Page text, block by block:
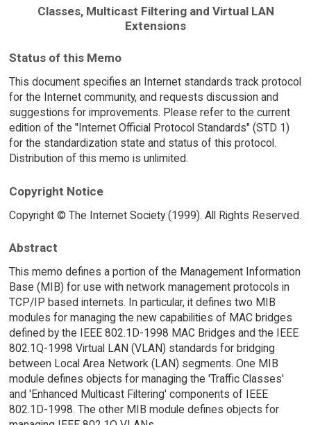
Classes, Multicast Filtering and Virtual LAN
Extensions
Status of this Memo
This document specifies an Internet standards track protocol
for the Internet community, and requests discussion and
suggestions for improvements. Please refer to the current
edition of the "Internet Official Protocol Standards" (STD 1)
for the standardization state and status of this protocol.
Distribution of this memo is unlimited.
Copyright Notice
Copyright © The Internet Society (1999). All Rights Reserved.
Abstract
This memo defines a portion of the Management Information
Base (MIB) for use with network management protocols in
TCP/IP based internets. In particular, it defines two MIB
modules for managing the new capabilities of MAC bridges
defined by the IEEE 802.1D-1998 MAC Bridges and the IEEE
802.1Q-1998 Virtual LAN (VLAN) standards for bridging
between Local Area Network (LAN) segments. One MIB
module defines objects for managing the 'Traffic Classes'
and 'Enhanced Multicast Filtering' components of IEEE
802.1D-1998. The other MIB module defines objects for